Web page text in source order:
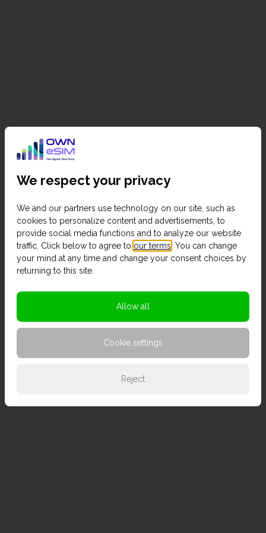
We respect your privacy
We and our partners use technology on our site, such as
cookies to personalize content and advertisements, to
provide social media functions and to analyze our website
traffic. Click below to agree to our terms . You can change
your mind at any time and change your consent choices by
returning to this site.
Allow all
Cookie settings
Reject